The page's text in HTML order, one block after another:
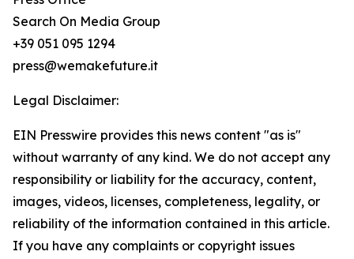
Search On Media Group
+39 051 095 1294
press@wemakefuture.it
Legal Disclaimer:
EIN Presswire provides this news content "as is"
without warranty of any kind. We do not accept any
responsibility or liability for the accuracy, content,
images, videos, licenses, completeness, legality, or
reliability of the information contained in this article.
If you have any complaints or copyright issues